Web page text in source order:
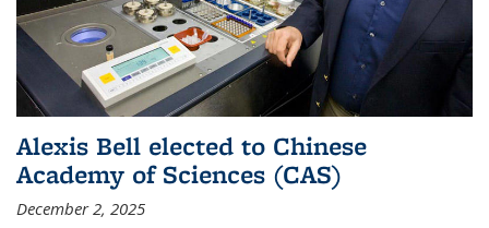
Alexis Bell elected to Chinese
Academy of Sciences (CAS)
December 2, 2025